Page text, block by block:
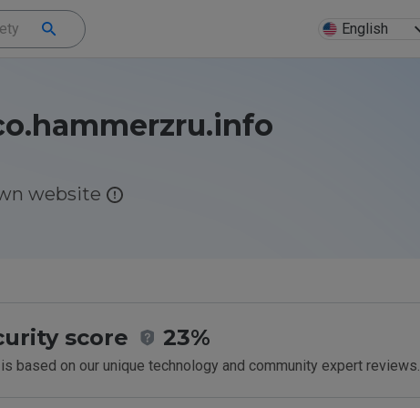
English
website
score 23%
based on our unique technology and community expert reviews.